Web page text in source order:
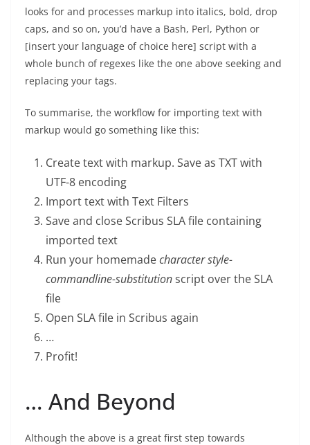
looks for and processes markup into italics, bold, drop
caps, and so on, you’d have a Bash, Perl, Python or
[insert your language of choice here] script with a
whole bunch of regexes like the one above seeking and
replacing your tags.
To summarise, the workflow for importing text with
markup would go something like this:
Create text with markup. Save as TXT with
UTF-8 encoding
Import text with Text Filters
Save and close Scribus SLA file containing
imported text
Run your homemadecharacter style-
commandline-substitutionscript over the SLA
file
Open SLA file in Scribus again
…
Profit!
… And Beyond
Although the above is a great first step towards